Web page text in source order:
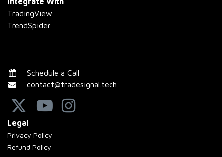
TradingView
TrendSpider
Schedule a Call
contact@tradesignal.tech
Legal
Privacy Policy
Refund Policy